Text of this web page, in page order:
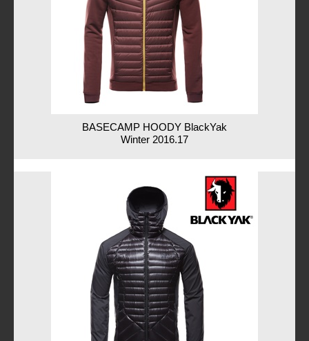
BASECAMP HOODY BlackYak
Winter 2016.17